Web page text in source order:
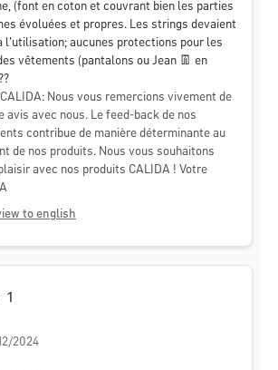
(font en coton et couvrant bien les parties
évoluées et propres. Les strings devaient
l'utilisation; aucunes protections pour les
vêtements (pantalons ou Jean 👖 en
Nous vous remercions vivement de
avis avec nous. Le feed-back de nos
contribue de manière déterminante au
de nos produits. Nous vous souhaitons
avec nos produits CALIDA ! Votre
to english
1 out of 5 stars
1
2024